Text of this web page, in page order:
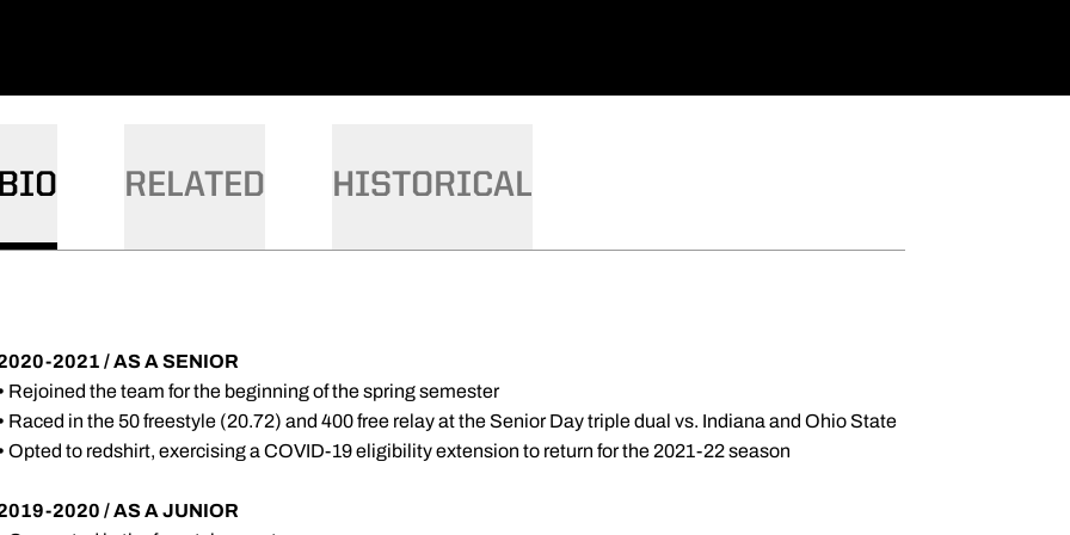
BIO RELATED HISTORICAL
2021 / AS A SENIOR
Rejoined the team for the beginning of the spring semester
Raced in the 50 freestyle (20.72) and 400 free relay at the Senior Day triple dual vs. Indiana and Ohio State
Opted to redshirt, exercising a COVID-19 eligibility extension to return for the 2021-22 season
2020 / AS A JUNIOR